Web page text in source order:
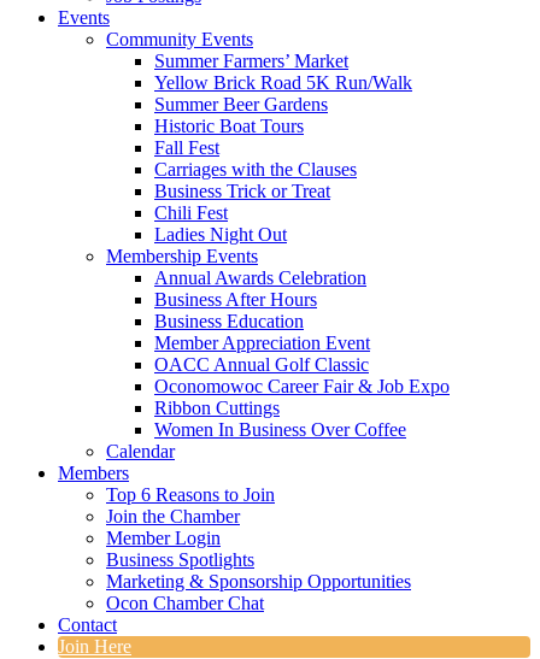
Events
Community Events
Summer Farmers’ Market
Yellow Brick Road 5K Run/Walk
Summer Beer Gardens
Historic Boat Tours
Fall Fest
Carriages with the Clauses
Business Trick or Treat
Chili Fest
Ladies Night Out
Membership Events
Annual Awards Celebration
Business After Hours
Business Education
Member Appreciation Event
OACC Annual Golf Classic
Oconomowoc Career Fair & Job Expo
Ribbon Cuttings
Women In Business Over Coffee
Calendar
Members
Top 6 Reasons to Join
Join the Chamber
Member Login
Business Spotlights
Marketing & Sponsorship Opportunities
Ocon Chamber Chat
Contact
Join Here